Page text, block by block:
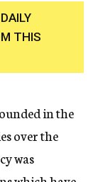
THIS
in the
over the
was